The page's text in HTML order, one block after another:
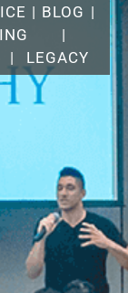
| BLOG |
|
| LEGACY